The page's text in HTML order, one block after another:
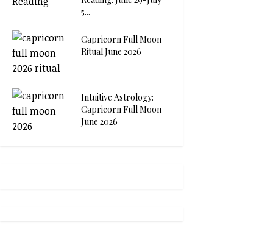
5...
Capricorn Full Moon
Ritual June 2026
Intuitive Astrology:
Capricorn Full Moon
June 2026